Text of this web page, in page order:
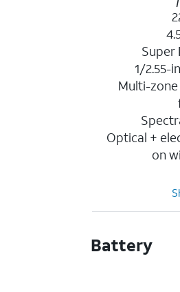
Super
1/2.55-
Multi-
Optical +
on
Battery